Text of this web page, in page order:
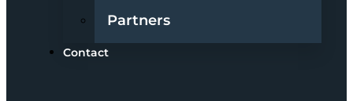
Partners
Contact